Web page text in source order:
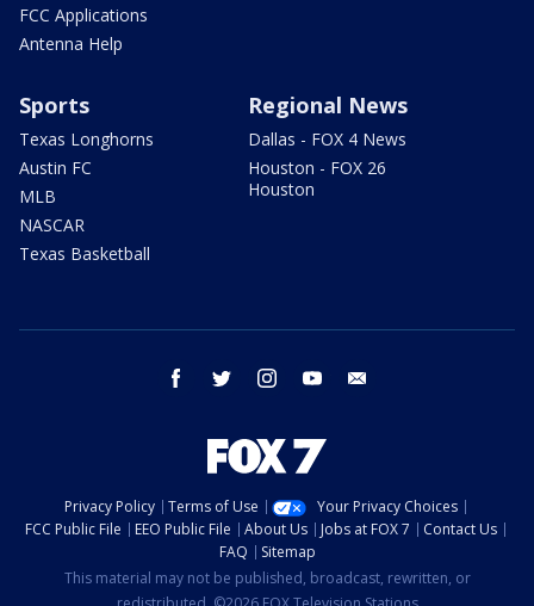
FCC Applications
Antenna Help
Sports
Texas Longhorns
Austin FC
MLB
NASCAR
Texas Basketball
Regional News
Dallas - FOX 4 News
Houston - FOX 26
Houston
facebook twitter instagram youtube
Privacy Policy Terms of Use
Your Privacy Choices
FCC Public File
EEO Public File About Us Jobs at FOX 7
Contact Us
FAQ
Sitemap
This material may not be published, broadcast, rewritten, or